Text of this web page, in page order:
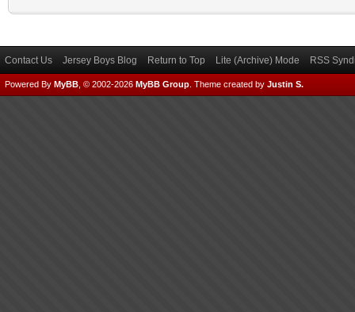
Contact Us Jersey Boys Blog Return to Top Lite (Archive) Mode RSS
Powered By MyBB , © 2002-2026 MyBB Group Theme created by Justin S.